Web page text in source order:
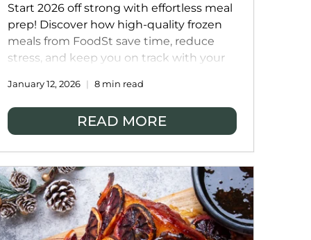
Start 2026 off strong with effortless meal
prep! Discover how high-quality frozen
meals from FoodSt save time, reduce
stress, and keep you on track with your
eat dinners to wholesome, home-
cooked flavours, meal prep has never
been this easy.
January 12, 2026 8 min read
READ MORE